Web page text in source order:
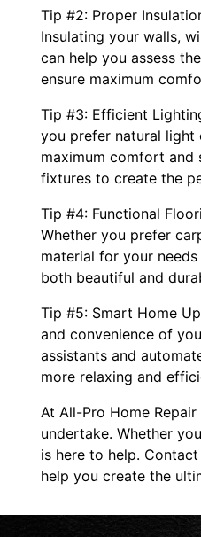
Tip #2: Proper
Insulating your walls,
can help you assess
ensure maximum
Tip #3: Efficient
you prefer natural light
maximum comfort and
fixtures to create the
Tip #4: Functional
Whether you prefer
material for your
both beautiful and
Tip #5: Smart Home
and convenience of
assistants and
more relaxing and
At All-Pro Home
undertake. Whether
is here to help.
help you create the